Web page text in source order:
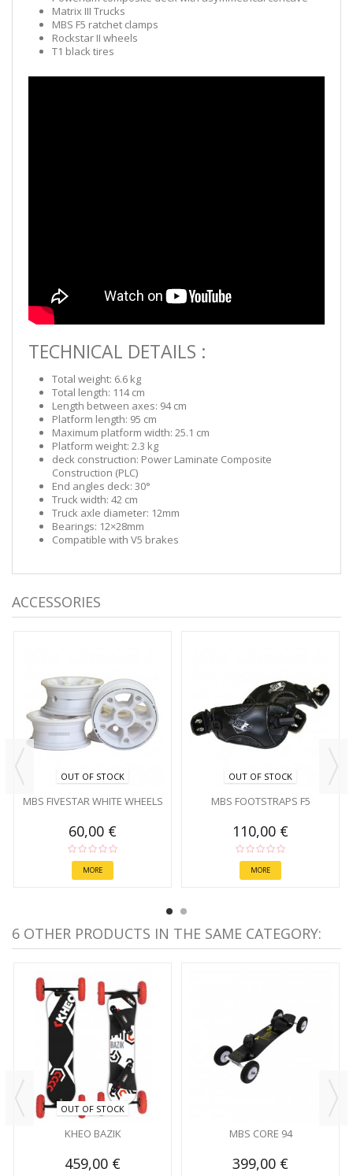
Matrix III Trucks
MBS F5 ratchet clamps
Rockstar II wheels
T1 black tires
TECHNICAL DETAILS :
Total weight: 6.6 kg
Total length: 114 cm
Length between axes: 94 cm
Platform length: 95 cm
Maximum platform width: 25.1 cm
Platform weight: 2.3 kg
deck construction: Power Laminate Composite
Construction (PLC)
End angles deck: 30°
Truck width: 42 cm
Truck axle diameter: 12mm
Bearings: 12×28mm
Compatible with V5 brakes
ACCESSORIES
OUT OF STOCK
MBS FIVESTAR WHITE WHEELS
60,00 €
MORE
OUT OF STOCK
MBS FOOTSTRAPS F5
110,00 €
MORE
6 OTHER PRODUCTS IN THE SAME CATEGORY:
OUT OF STOCK
KHEO BAZIK
459,00 €
MBS CORE 94
399,00 €